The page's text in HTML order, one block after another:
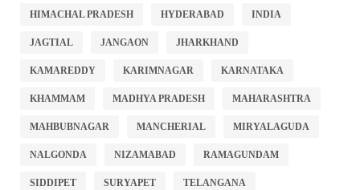
HIMACHAL PRADESH HYDERABAD INDIA
JAGTIAL JANGAON JHARKHAND
KAMAREDDY KARIMNAGAR KARNATAKA
KHAMMAM MADHYA PRADESH MAHARASHTRA
MAHBUBNAGAR MANCHERIAL MIRYALAGUDA
NALGONDA NIZAMABAD RAMAGUNDAM
SIDDIPET SURYAPET TELANGANA